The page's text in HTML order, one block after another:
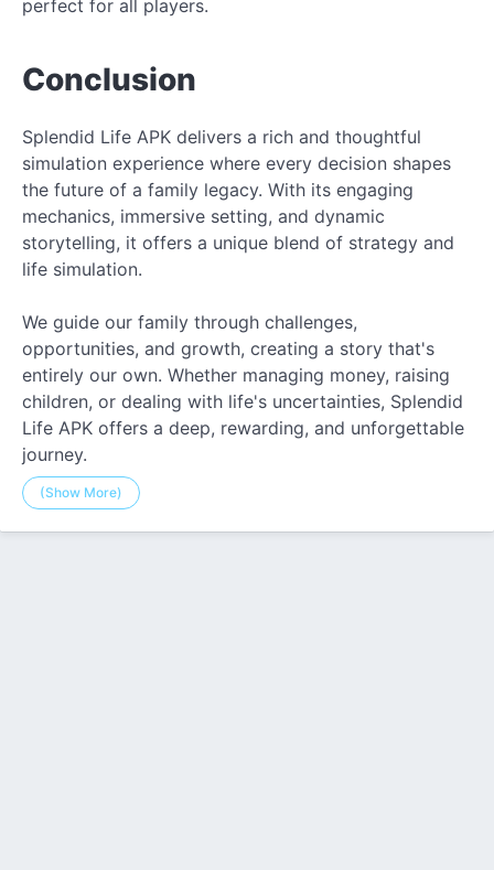
perfect for all players.
Conclusion
Splendid Life APK delivers a rich and thoughtful
simulation experience where every decision shapes
the future of a family legacy. With its engaging
mechanics, immersive setting, and dynamic
storytelling, it offers a unique blend of strategy and
life simulation.
We guide our family through challenges,
opportunities, and growth, creating a story that's
entirely our own. Whether managing money, raising
children, or dealing with life's uncertainties, Splendid
Life APK offers a deep, rewarding, and unforgettable
journey.
(Show More)